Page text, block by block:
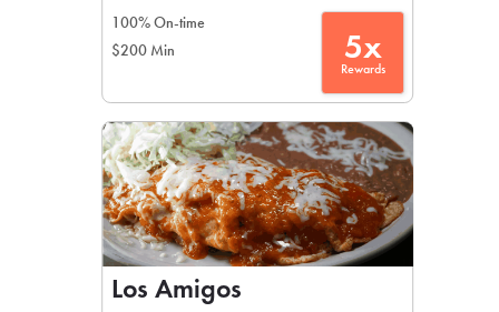
100% On-time
$200 Min
5x
Rewards
Los Amigos